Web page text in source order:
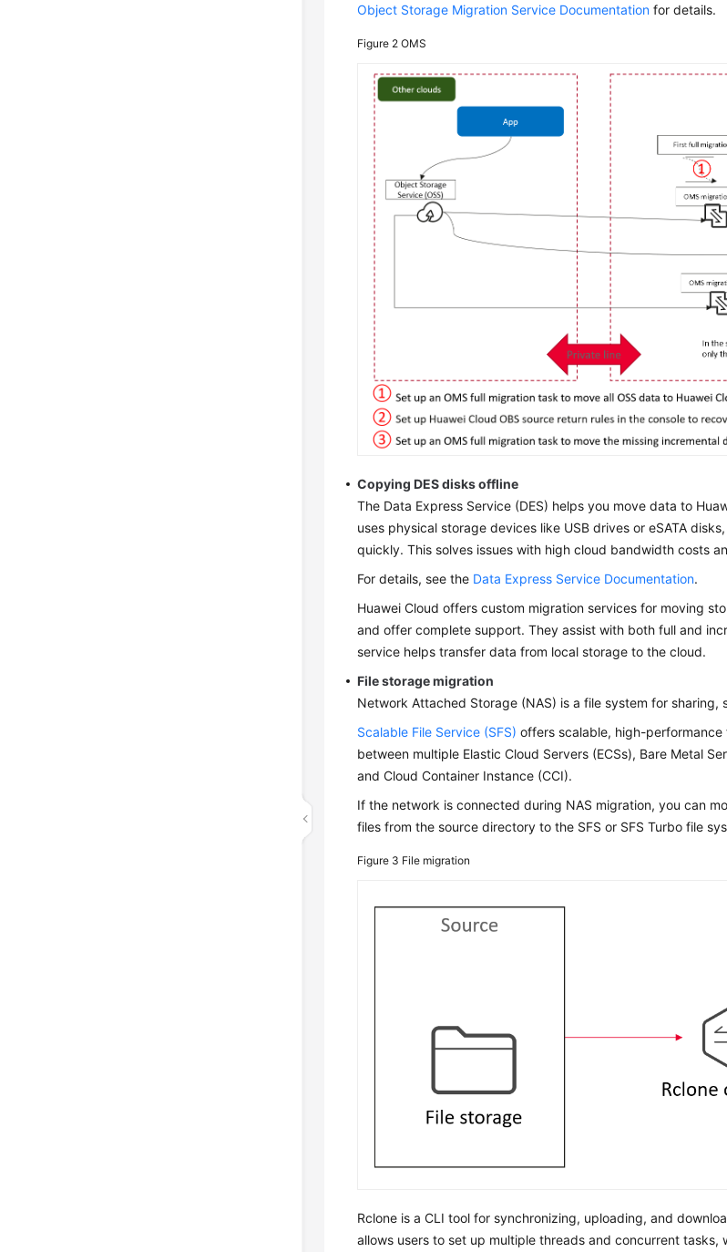
Object Storage Migration Service Documentation for details.
Figure 2OMS
Copying DES disks offline
The Data Express Service (DES) helps you move data to
uses physical storage devices like USB drives or eSATA
quickly. This solves issues with high cloud bandwidth costs
For details, see the Data Express Service Documentation.
Huawei Cloud offers custom migration services for moving
and offer complete support. They assist with both full and
service helps transfer data from local storage to the cloud.
File storage migration
Network Attached Storage (NAS) is a file system for sharing,
Scalable File Service (SFS) offers scalable, high-
between multiple Elastic Cloud Servers (ECSs), Bare Metal
and Cloud Container Instance (CCI).
If the network is connected during NAS migration, you can
files from the source directory to the SFS or SFS Turbo file
Figure 3 File migration
Rclone is a CLI tool for synchronizing, uploading, and
allows users to set up multiple threads and concurrent